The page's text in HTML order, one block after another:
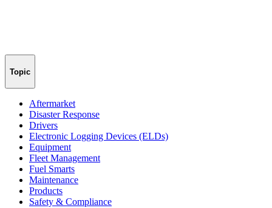
Topic
Aftermarket
Disaster Response
Drivers
Electronic Logging Devices (ELDs)
Equipment
Fleet Management
Fuel Smarts
Maintenance
Products
Safety & Compliance